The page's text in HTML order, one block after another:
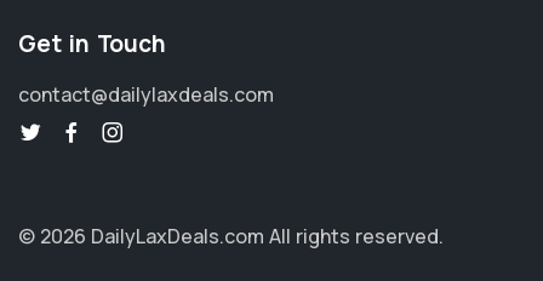
Get in Touch
contact@dailylaxdeals.com
© 2026 DailyLaxDeals.com All rights reserved.